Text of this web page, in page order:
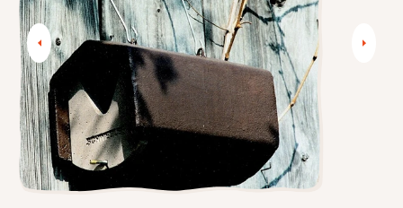
Open
media
1
in
gallery
view